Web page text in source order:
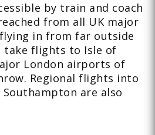
by train and coach
from all UK major
in from far outside
take flights to Isle of
London airports of
Regional flights into
are also